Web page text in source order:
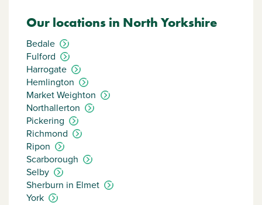
Our locations in North Yorkshire
Bedale
Fulford
Harrogate
Hemlington
Market Weighton
Northallerton
Pickering
Richmond
Ripon
Scarborough
Selby
Sherburn in Elmet
York